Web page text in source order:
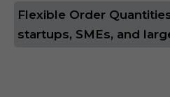
Flexible Order
startups, SMEs, and